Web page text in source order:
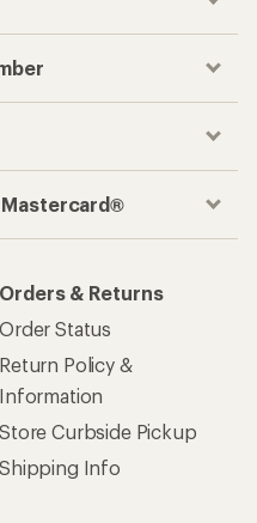
Orders & Returns
Order Status
Return Policy &
Information
Store Curbside Pickup
Shipping Info